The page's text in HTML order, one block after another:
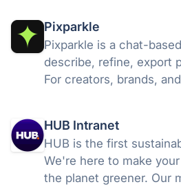
Pixparkle
Pixparkle is a chat-
describe, refine, export
For creators, brands,
HUB Intranet
HUB is the first
We're here to make
the planet greener. Our modern intranet helps